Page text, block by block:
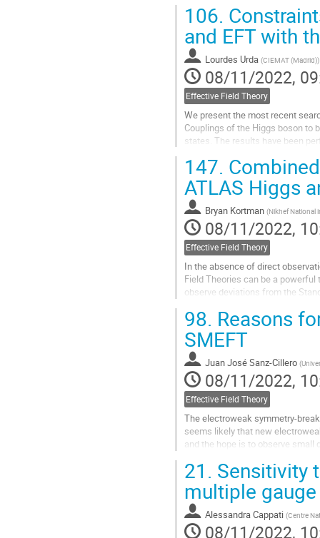
Go
to
contribution
page
106.
and EFT with
Lourdes Urda (CIEMAT (Madrid))
08/11/2022,
Effective Field Theory
We present the most recent
Couplings of the Higgs boson to
states. The results have been
Go
to
contribution
page
147.
ATLAS Higgs
Bryan Kortman (Nikhef National
08/11/2022,
Effective Field Theory
In the absence of direct
Field Theories can be a
observe deviations from the
Go
to
contribution
page
98. Reasons
SMEFT
Juan José Sanz-Cillero (
08/11/2022,
Effective Field Theory
The electroweak symmetry-
seems likely that new
and the hope is to observe
Go
to
contribution
page
21. Sensitivity
multiple
Alessandra Cappati (Centre
08/11/2022,